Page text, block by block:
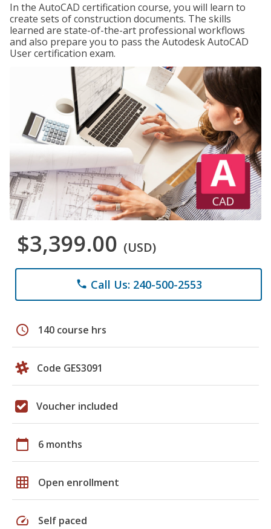
In the AutoCAD certification course, you will learn to
create sets of construction documents. The skills
learned are state-of-the-art professional workflows
and also prepare you to pass the Autodesk AutoCAD
User certification exam.
$3,399.00 (USD)
phone Call Us: 240-500-2553
schedule 140 course hrs
Code GES3091
Voucher included
calendar_today 6 months
grid_on Open enrollment
speed Self paced